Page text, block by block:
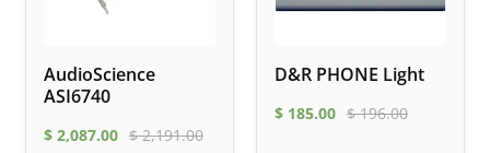
AudioScience
ASI6740
$ 2,087.00 $2,191.00
D&R PHONE Light
$ 185.00 $196.00